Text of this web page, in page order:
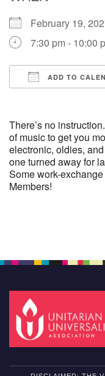
February 19,
7:30 pm - 10:00
ADD TO
There’s no
of music to get you
electronic, oldies,
one turned away for
Some work-
Members!